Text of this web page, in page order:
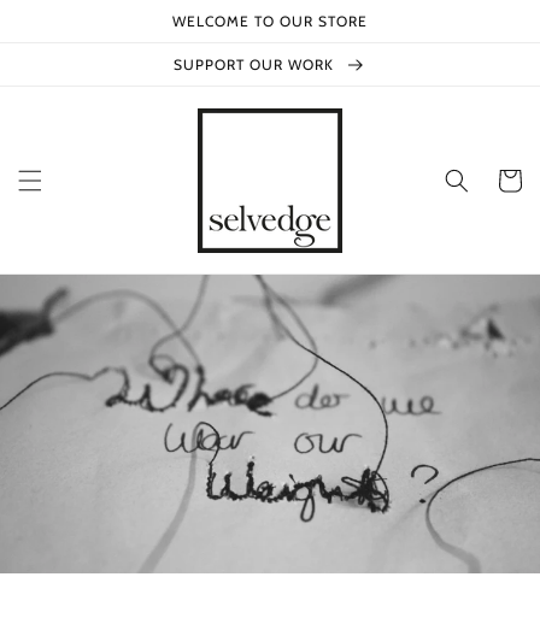
WELCOME TO OUR STORE
SUPPORT OUR WORK
Cart